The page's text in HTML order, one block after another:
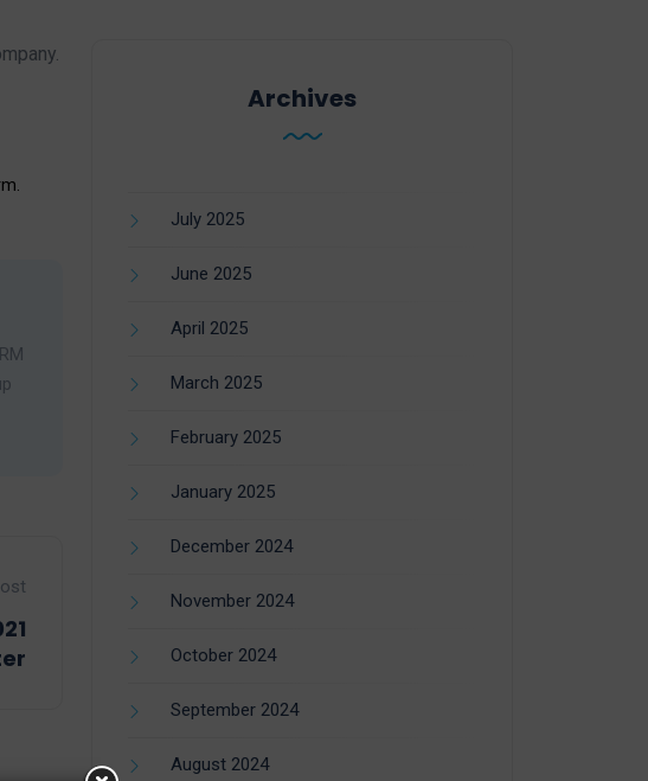
Archives
July 2025
June 2025
April 2025
March 2025
February 2025
January 2025
December 2024
November 2024
October 2024
September 2024
August 2024